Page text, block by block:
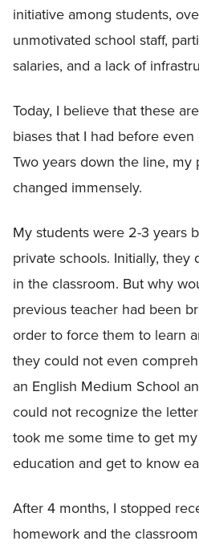
initiative among students,
unmotivated school staff,
salaries, and a lack of
Today, I believe that these
biases that I had before
Two years down the line, my
changed immensely.
My students were 2-3 years
private schools. Initially,
in the classroom. But why
previous teacher had been
order to force them to learn
they could not even
an English Medium School
could not recognize the
took me some time to get
education and get to know
After 4 months, I stopped
homework and the